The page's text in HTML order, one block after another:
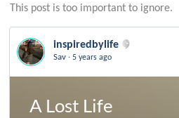
inspiredbylife
Sav . 5 years ago
A Lost Life